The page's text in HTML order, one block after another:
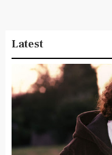
Latest